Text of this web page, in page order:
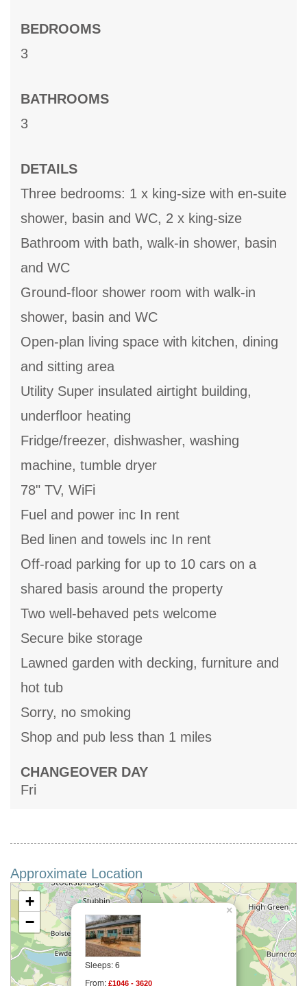
BEDROOMS
3
BATHROOMS
3
DETAILS
Three bedrooms: 1 x king-size with en-suite
shower, basin and WC, 2 x king-size
Bathroom with bath, walk-in shower, basin
and WC
Ground-floor shower room with walk-in
shower, basin and WC
Open-plan living space with kitchen, dining
and sitting area
Utility Super insulated airtight building,
underfloor heating
Fridge/freezer, dishwasher, washing
machine, tumble dryer
78" TV, WiFi
Fuel and power inc In rent
Bed linen and towels inc In rent
Off-road parking for up to 10 cars on a
shared basis around the property
Two well-behaved pets welcome
Secure bike storage
Lawned garden with decking, furniture and
hot tub
Sorry, no smoking
Shop and pub less than 1 miles
CHANGEOVER DAY
Fri
Approximate Location
Sleeps: 6
From: £1046 - 3620
×
+
−